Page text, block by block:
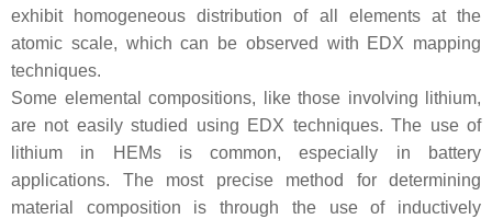
exhibit homogeneous distribution of all elements at the
atomic scale, which can be observed with EDX mapping
techniques.
Some elemental compositions, like those involving lithium,
are not easily studied using EDX techniques. The use of
lithium in HEMs is common, especially in battery
applications. The most precise method for determining
material composition is through the use of inductively